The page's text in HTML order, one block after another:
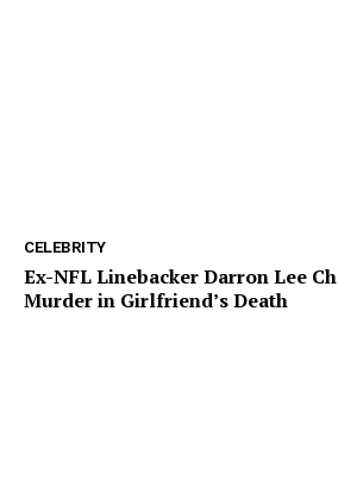
CELEBRITY
Ex-NFL Linebacker Darron Lee
Murder in Girlfriend’s Death